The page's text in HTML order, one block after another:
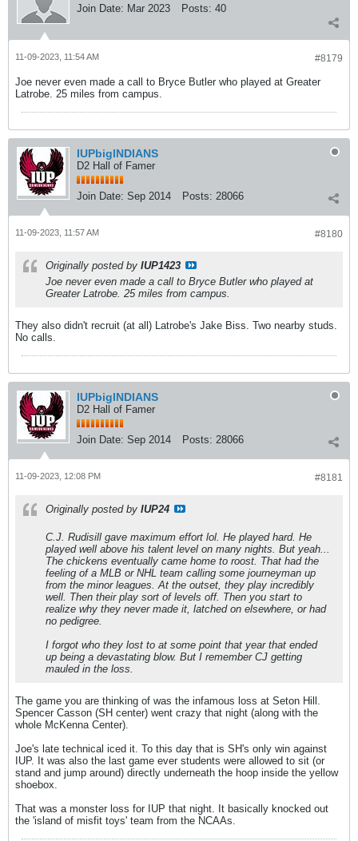
Join Date: Mar 2023 Posts: 40
#8179
11-09-2023, 11:54 AM
Joe never even made a call to Bryce Butler who played at Greater
Latrobe. 25 miles from campus.
IUPbigINDIANS
D2 Hall of Famer
Join Date: Sep 2014 Posts: 28066
#8180
11-09-2023, 11:57 AM
Originally posted by IUP1423
Joe never even made a call to Bryce Butler who played at
Greater Latrobe. 25 miles from campus.
They also didn't recruit (at all) Latrobe's Jake Biss. Two nearby studs.
No calls.
IUPbigINDIANS
D2 Hall of Famer
Join Date: Sep 2014 Posts: 28066
#8181
11-09-2023, 12:08 PM
Originally posted by IUP24
C.J. Rudisill gave maximum effort lol. He played hard. He
played well above his talent level on many nights. But yeah...
The chickens eventually came home to roost. That had the
feeling of a MLB or NHL team calling some journeyman up
from the minor leagues. At the outset, they play incredibly
well. Then their play sort of levels off. Then you start to
realize why they never made it, latched on elsewhere, or had
no pedigree.
I forgot who they lost to at some point that year that ended
up being a devastating blow. But I remember CJ getting
mauled in the loss.
The game you are thinking of was the infamous loss at Seton Hill.
Spencer Casson (SH center) went crazy that night (along with the
whole McKenna Center).
Joe's late technical iced it. To this day that is SH's only win against
IUP. It was also the last game ever students were allowed to sit (or
stand and jump around) directly underneath the hoop inside the yellow
shoebox.
That was a monster loss for IUP that night. It basically knocked out
the 'island of misfit toys' team from the NCAAs.